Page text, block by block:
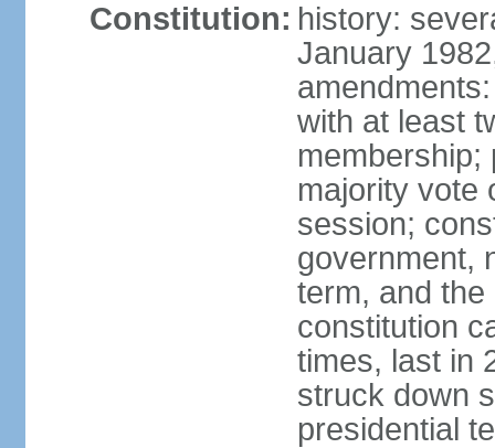
Constitution: history:
January
with at least
membership;
majority vote
session;
government,
term, and
constitution
times, last in
struck down
presidential